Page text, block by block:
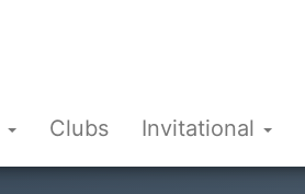
Clubs Invitational